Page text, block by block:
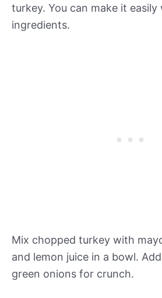
turkey. You can make it
ingredients.
Mix chopped turkey with
and lemon juice in a bowl.
green onions for crunch.